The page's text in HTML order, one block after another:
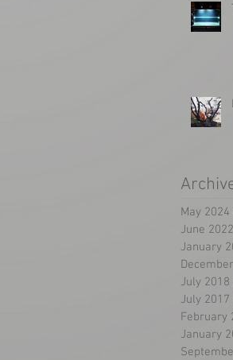
May 2024
June 2022
January
July 2018
July 2017
February
January